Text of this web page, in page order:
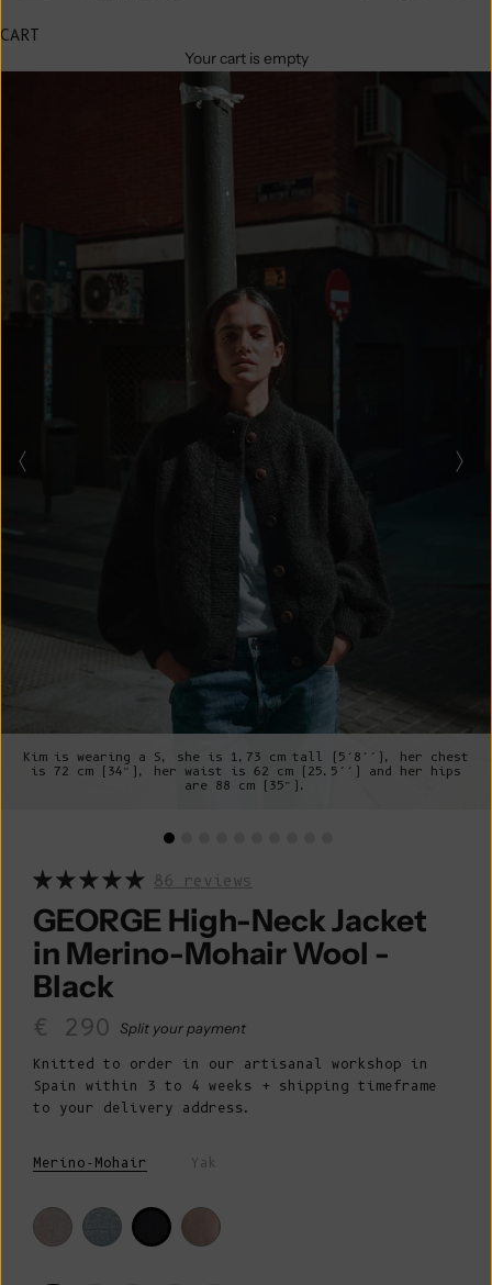
CART
Your cart is empty
Kim is wearing a S, she is 1,73 cm tall (5’8’’), her chest
is 72 cm (34”), her waist is 62 cm (25.5’’) and her hips
are 88 cm (35”).
86 reviews
GEORGE High-Neck Jacket
in Merino-Mohair Wool -
Black
Sale price
€ 290 Split your payment
Knitted to order in our artisanal workshop in
Spain within 3 to 4 weeks + shipping timeframe
to your delivery address.
Merino-Mohair Yak